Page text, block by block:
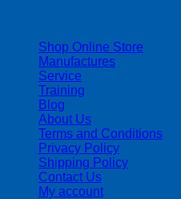
Shop Online Store
Manufactures
Service
Training
Blog
About Us
Terms and Conditions
Privacy Policy
Shipping Policy
Contact Us
My account